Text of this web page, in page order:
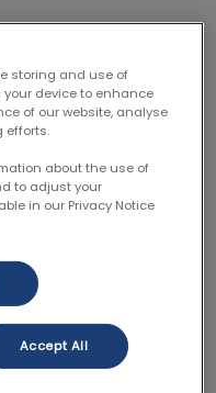
the fire in Fort
in BC? Well,
kinds of situations as
When your pet gets
somehow made
When someone
do is bring the
the microchip. Then
contact the
storing and use of
device to enhance
of our website, analyse
efforts.
about the use of
to adjust your
in our Privacy Notice
Accept All